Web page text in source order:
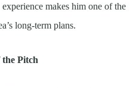
makes him one of the
long-term plans.
Pitch